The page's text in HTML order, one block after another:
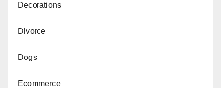
Decorations
Divorce
Dogs
Ecommerce